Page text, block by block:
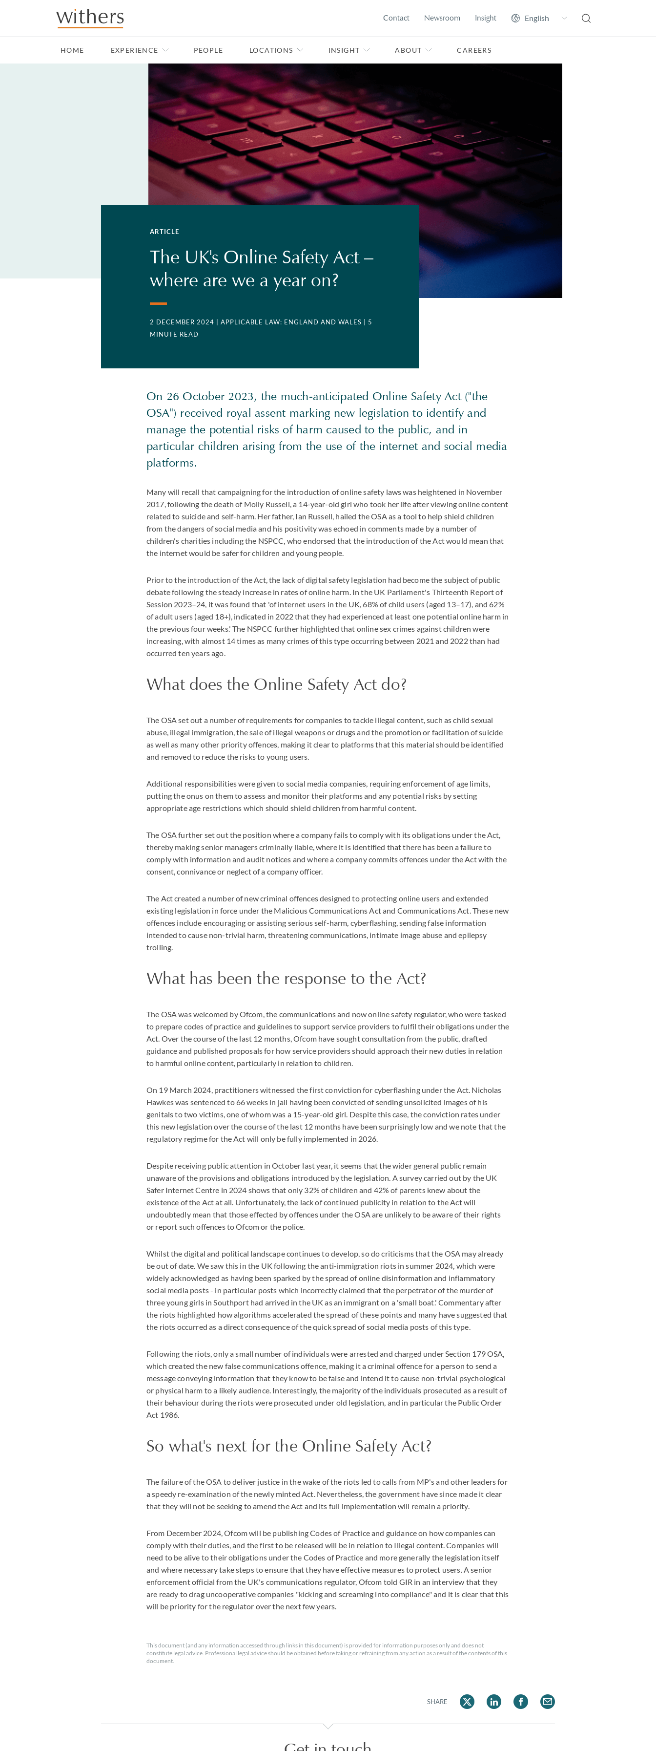
Skip to main content
Contact Newsroom Insight
HOME EXPERIENCE PEOPLE LOCATIONS INSIGHT ABOUT CAREERS
ARTICLE
The UK's Online Safety Act –
where are we a year on?
2 DECEMBER 2024 | APPLICABLE LAW: ENGLAND AND WALES
| 5
MINUTE READ
On 26 October 2023, the much-anticipated Online Safety Act ("the
OSA") received royal assent marking new legislation to identify and
manage the potential risks of harm caused to the public, and in
particular children arising from the use of the internet and social media
platforms.
Many will recall that campaigning for the introduction of online safety laws was heightened in November
2017, following the death of Molly Russell, a 14-year-old girl who took her life after viewing online content
related to suicide and self-harm. Her father, Ian Russell, hailed the OSA as a tool to help shield children
from the dangers of social media and his positivity was echoed in comments made by a number of
children's charities including the NSPCC, who endorsed that the introduction of the Act would mean that
the internet would be safer for children and young people.
Prior to the introduction of the Act, the lack of digital safety legislation had become the subject of public
debate following the steady increase in rates of online harm. In the UK Parliament's Thirteenth Report of
Session 2023–24, it was found that 'of internet users in the UK, 68% of child users (aged 13–17), and 62%
of adult users (aged 18+), indicated in 2022 that they had experienced at least one potential online harm in
the previous four weeks.' The NSPCC further highlighted that online sex crimes against children were
increasing, with almost 14 times as many crimes of this type occurring between 2021 and 2022 than had
occurred ten years ago.
What does the Online Safety Act do?
The OSA set out a number of requirements for companies to tackle illegal content, such as child sexual
abuse, illegal immigration, the sale of illegal weapons or drugs and the promotion or facilitation of suicide
as well as many other priority offences, making it clear to platforms that this material should be identified
and removed to reduce the risks to young users.
Additional responsibilities were given to social media companies, requiring enforcement of age limits,
putting the onus on them to assess and monitor their platforms and any potential risks by setting
appropriate age restrictions which should shield children from harmful content.
The OSA further set out the position where a company fails to comply with its obligations under the Act,
thereby making senior managers criminally liable, where it is identified that there has been a failure to
comply with information and audit notices and where a company commits offences under the Act with the
consent, connivance or neglect of a company officer.
The Act created a number of new criminal offences designed to protecting online users and extended
existing legislation in force under the Malicious Communications Act and Communications Act. These new
offences include encouraging or assisting serious self-harm, cyberflashing, sending false information
intended to cause non-trivial harm, threatening communications, intimate image abuse and epilepsy
trolling.
What has been the response to the Act?
The OSA was welcomed by Ofcom, the communications and now online safety regulator, who were tasked
to prepare codes of practice and guidelines to support service providers to fulfil their obligations under the
Act. Over the course of the last 12 months, Ofcom have sought consultation from the public, drafted
guidance and published proposals for how service providers should approach their new duties in relation
to harmful online content, particularly in relation to children.
On 19 March 2024, practitioners witnessed the first conviction for cyberflashing under the Act. Nicholas
Hawkes was sentenced to 66 weeks in jail having been convicted of sending unsolicited images of his
genitals to two victims, one of whom was a 15-year-old girl. Despite this case, the conviction rates under
this new legislation over the course of the last 12 months have been surprisingly low and we note that the
regulatory regime for the Act will only be fully implemented in 2026.
Despite receiving public attention in October last year, it seems that the wider general public remain
unaware of the provisions and obligations introduced by the legislation. A survey carried out by the UK
Safer Internet Centre in 2024 shows that only 32% of children and 42% of parents knew about the
existence of the Act at all. Unfortunately, the lack of continued publicity in relation to the Act will
undoubtedly mean that those effected by offences under the OSA are unlikely to be aware of their rights
or report such offences to Ofcom or the police.
Whilst the digital and political landscape continues to develop, so do criticisms that the OSA may already
be out of date. We saw this in the UK following the anti-immigration riots in summer 2024, which were
widely acknowledged as having been sparked by the spread of online disinformation and inflammatory
social media posts - in particular posts which incorrectly claimed that the perpetrator of the murder of
three young girls in Southport had arrived in the UK as an immigrant on a 'small boat.' Commentary after
the riots highlighted how algorithms accelerated the spread of these points and many have suggested that
the riots occurred as a direct consequence of the quick spread of social media posts of this type.
Following the riots, only a small number of individuals were arrested and charged under Section 179 OSA,
which created the new false communications offence, making it a criminal offence for a person to send a
message conveying information that they know to be false and intend it to cause non-trivial psychological
or physical harm to a likely audience. Interestingly, the majority of the individuals prosecuted as a result of
their behaviour during the riots were prosecuted under old legislation, and in particular the Public Order
Act 1986.
So what's next for the Online Safety Act?
The failure of the OSA to deliver justice in the wake of the riots led to calls from MP's and other leaders for
a speedy re-examination of the newly minted Act. Nevertheless, the government have since made it clear
that they will not be seeking to amend the Act and its full implementation will remain a priority.
From December 2024, Ofcom will be publishing Codes of Practice and guidance on how companies can
comply with their duties, and the first to be released will be in relation to Illegal content. Companies will
need to be alive to their obligations under the Codes of Practice and more generally the legislation itself
and where necessary take steps to ensure that they have effective measures to protect users. A senior
enforcement official from the UK's communications regulator, Ofcom told GIR in an interview that they
are ready to drag uncooperative companies "kicking and screaming into compliance" and it is clear that this
will be priority for the regulator over the next few years.
This document (and any information accessed through links in this document) is provided for information purposes only and does not
constitute legal advice. Professional legal advice should be obtained before taking or refraining from any action as a result of the contents of this
document.
SHARE